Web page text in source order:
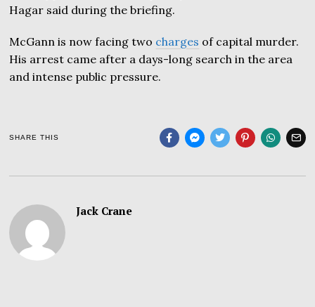
Hagar said during the briefing.
McGann is now facing two charges of capital murder.
His arrest came after a days-long search in the area
and intense public pressure.
SHARE THIS
Jack Crane